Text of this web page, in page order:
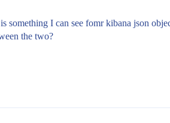
something I can see fomr kibana json
the two?